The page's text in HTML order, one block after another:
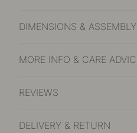
DIMENSIONS & ASSEMBLY
MORE INFO & CARE
REVIEWS
DELIVERY & RETURN